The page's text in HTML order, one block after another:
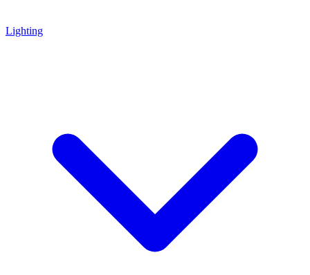
Lighting